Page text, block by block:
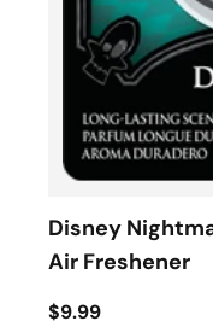
Disney
Air Freshener
$9.99